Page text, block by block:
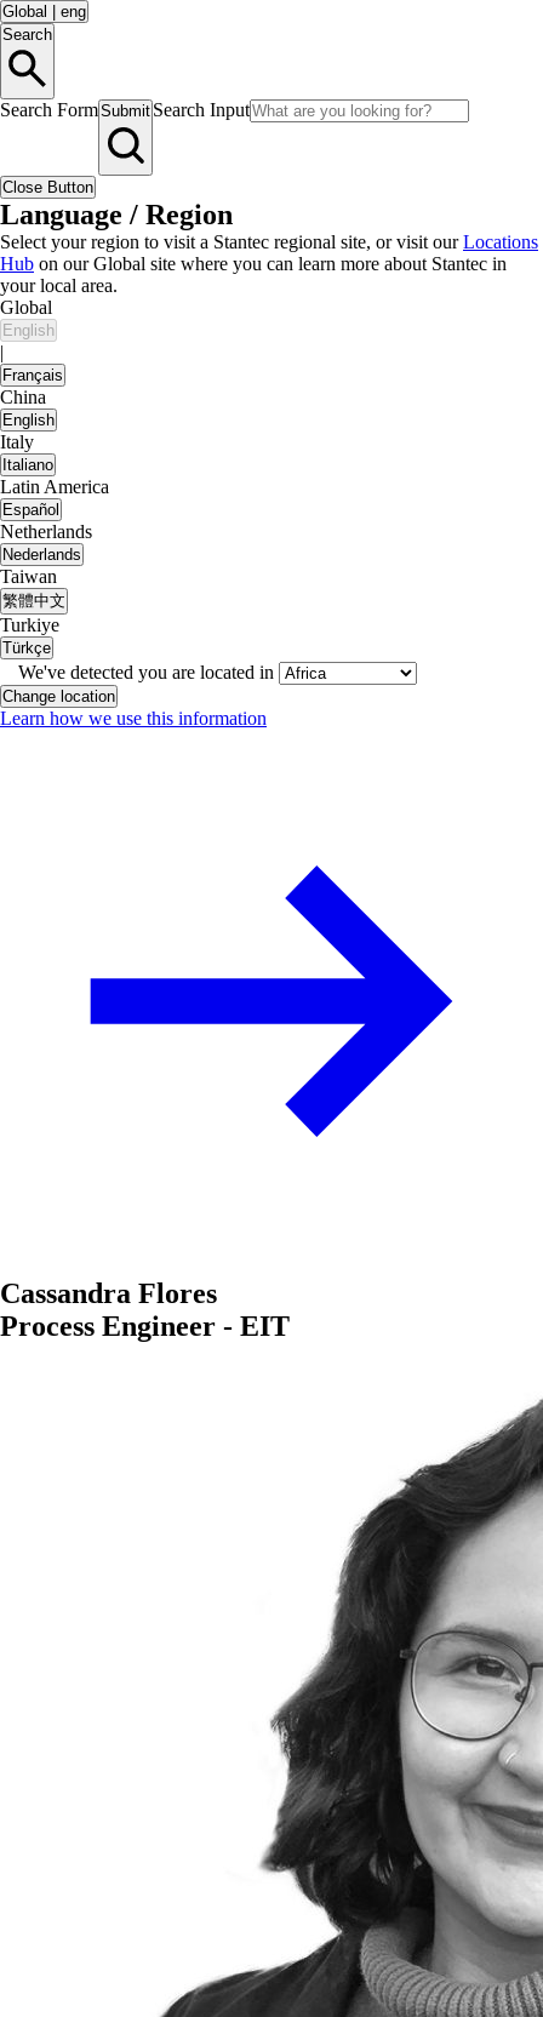
Global
eng
Search
Search FormSubmit Search Input
Close Button
Language / Region
Select your region to visit a Stantec regional site, or visit ourLocations
Hub on our Global site where you can learn more about Stantec in
your local area.
Global
English
|
Français
China
English
Italy
Italiano
Latin America
Español
Netherlands
Nederlands
Taiwan
繁體中文
Turkiye
Türkçe
We've detected you are located in
Change location
Learn how we use this information
Cassandra Flores
Process Engineer - EIT